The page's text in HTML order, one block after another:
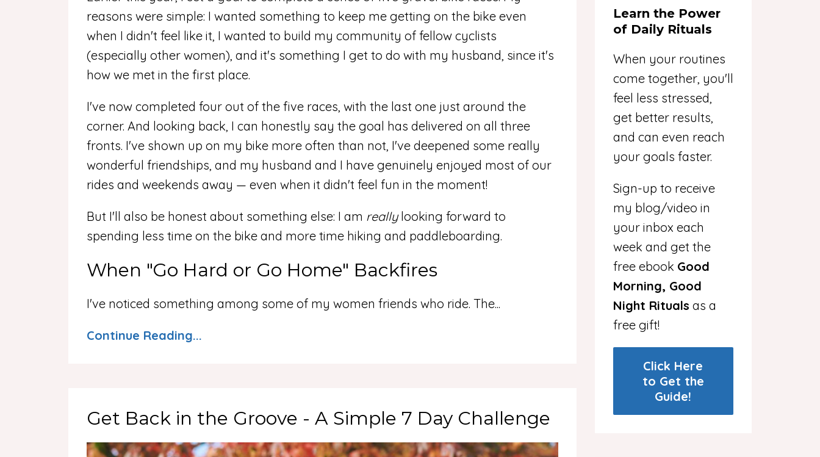
reasons were simple: I wanted something to keep me getting on the bike even
when I didn't feel like it, I wanted to build my community of fellow cyclists
(especially other women), and it's something I get to do with my husband, since it's
how we met in the first place.
I've now completed four out of the five races, with the last one just around the
corner. And looking back, I can honestly say the goal has delivered on all three
fronts. I've shown up on my bike more often than not, I've deepened some really
wonderful friendships, and my husband and I have genuinely enjoyed most of our
rides and weekends away — even when it didn't feel fun in the moment!
But I'll also be honest about something else: I am reallylooking forward to
spending less time on the bike and more time hiking and paddleboarding.
When "Go Hard or Go Home" Backfires
I've noticed something among some of my women friends who ride. The...
Continue Reading...
Get Back in the Groove - A Simple 7 Day Challenge
Learn the Power
of Daily Rituals
When your routines
come together, you'll
feel less stressed,
get better results,
and can even reach
your goals faster.
Sign-up to receive
my blog/video in
your inbox each
week and get the
free ebook Good
Morning, Good
Night Rituals as a
free gift!
Click Here
to Get the
Guide!